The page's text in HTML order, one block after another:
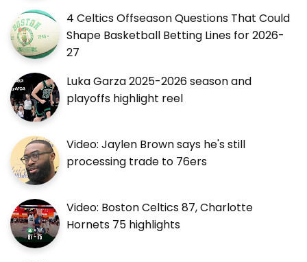
4 Celtics Offseason Questions That Could
Shape Basketball Betting Lines for 2026-
27
Luka Garza 2025-2026 season and
playoffs highlight reel
Video: Jaylen Brown says he's still
processing trade to 76ers
Video: Boston Celtics 87, Charlotte
Hornets 75 highlights